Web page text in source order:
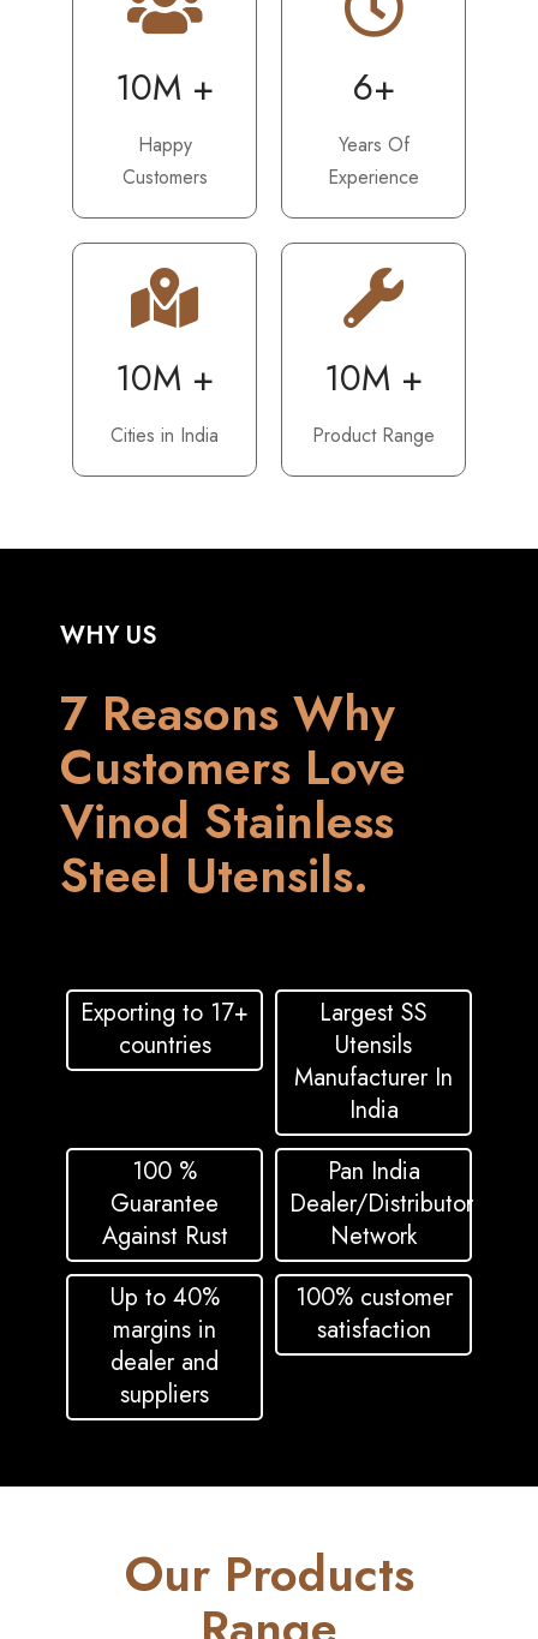
10M +
Happy
Customers
6+
Years Of
Experience
10M +
Cities in India
10M +
Product Range
WHY US
7 Reasons Why
Customers Love
Vinod Stainless
Steel Utensils.
Exporting to 17+
countries
Largest SS
Utensils
Manufacturer In
India
100 %
Guarantee
Against Rust
Pan India
Dealer/Distributor
Network
Up to 40%
margins in
dealer and
suppliers
100% customer
satisfaction
Our Products